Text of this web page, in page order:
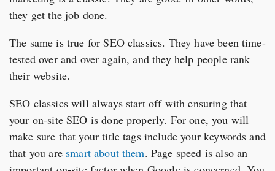
they get the job done.
The same is true for SEO classics. They have been time-
tested over and over again, and they help people rank
their website.
SEO classics will always start off with ensuring that
your on-site SEO is done properly. For one, you will
make sure that your title tags include your keywords and
that you are smart about them. Page speed is also an